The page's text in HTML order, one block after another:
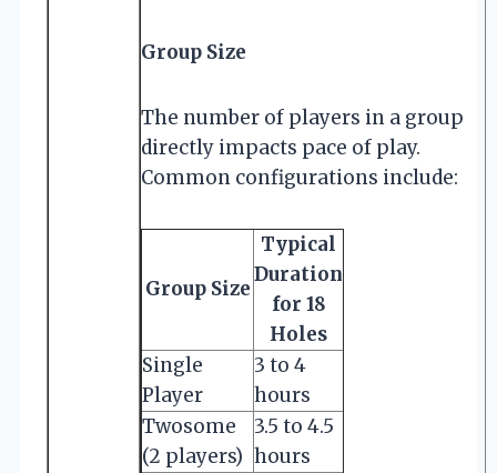
Group Size
The number of players in a group
directly impacts pace of play.
Common configurations include:
Group Size
Typical
Duration
for 18
Holes
Single
Player
3 to 4
hours
Twosome
(2 players)
3.5 to 4.5
hours